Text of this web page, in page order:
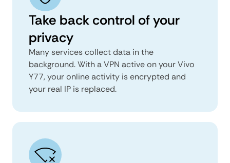
Take back control of your
privacy
Many services collect data in the
background. With a VPN active on your Vivo
Y77, your online activity is encrypted and
your real IP is replaced.